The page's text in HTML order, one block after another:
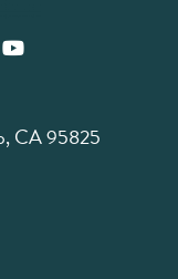
CA 95825